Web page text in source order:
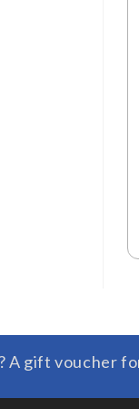
A gift voucher